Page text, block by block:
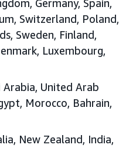
Germany, Spain,
Switzerland, Poland,
Sweden, Finland,
Luxembourg,
Arabia, United Arab
Morocco, Bahrain,
New Zealand, India,